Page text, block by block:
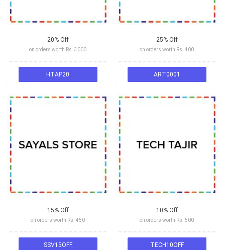
20% Off
on orders worth Rs. 3000
HTAP20
25% Off
on orders worth Rs. 400
ART0001
15% Off
on orders worth Rs. 450
SSV15OFF
10% Off
on orders worth Rs. 500
TECH10OFF